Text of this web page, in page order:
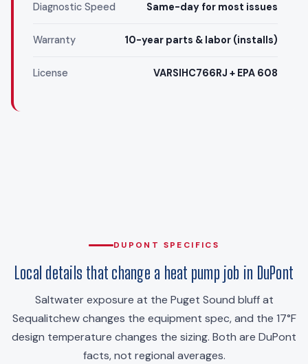
Diagnostic Speed Same-day for most issues
Warranty 10-year parts & labor (installs)
License VARSIHC766RJ + EPA 608
DUPONT SPECIFICS
Local details that change a heat pump job in DuPont
Saltwater exposure at the Puget Sound bluff at
Sequalitchew changes the equipment spec, and the 17°F
design temperature changes the sizing. Both are DuPont
facts, not regional averages.